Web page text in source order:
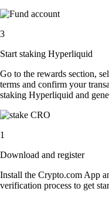
3
Start staking Hyperliquid
Go to the rewards section,
terms and confirm your
staking Hyperliquid and
1
Download and register
Install the Crypto.com App
verification process to get